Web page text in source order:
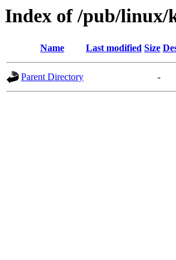
Index of /pub/linux/
Name Last modified Size
Parent Directory -